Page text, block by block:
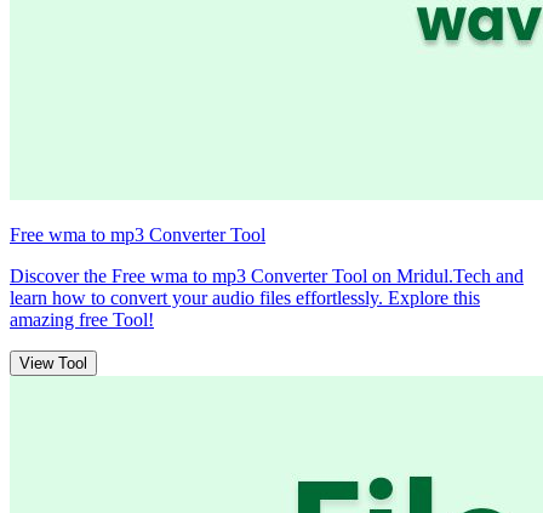
Free wma to mp3 Converter Tool
Discover the Free wma to mp3 Converter Tool on Mridul.Tech and
learn how to convert your audio files effortlessly. Explore this
amazing free Tool!
View Tool